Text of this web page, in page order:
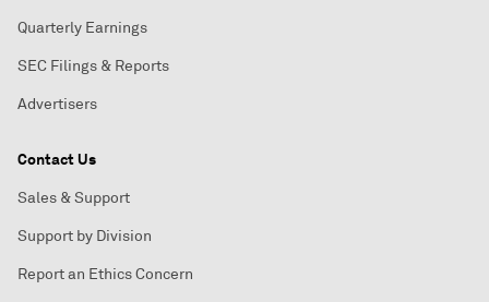
Quarterly Earnings
SEC Filings & Reports
Advertisers
Contact Us
Sales & Support
Support by Division
Report an Ethics Concern